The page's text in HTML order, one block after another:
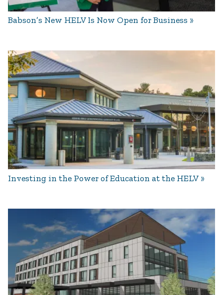
Babson’s New HELV Is Now Open for Business
Investing in the Power of Education at the HELV